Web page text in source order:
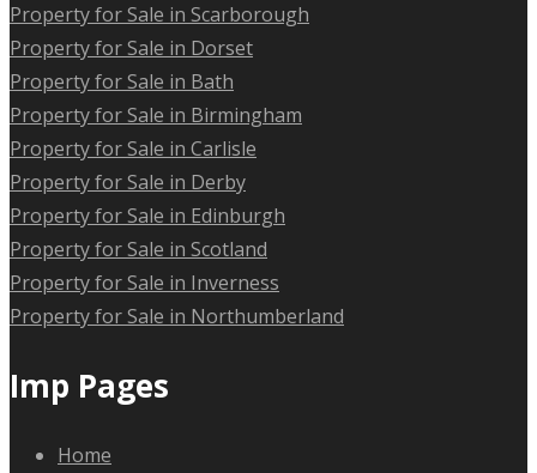
Property for Sale in Scarborough
Property for Sale in Dorset
Property for Sale in Bath
Property for Sale in Birmingham
Property for Sale in Carlisle
Property for Sale in Derby
Property for Sale in Edinburgh
Property for Sale in Scotland
Property for Sale in Inverness
Property for Sale in Northumberland
Imp Pages
Home